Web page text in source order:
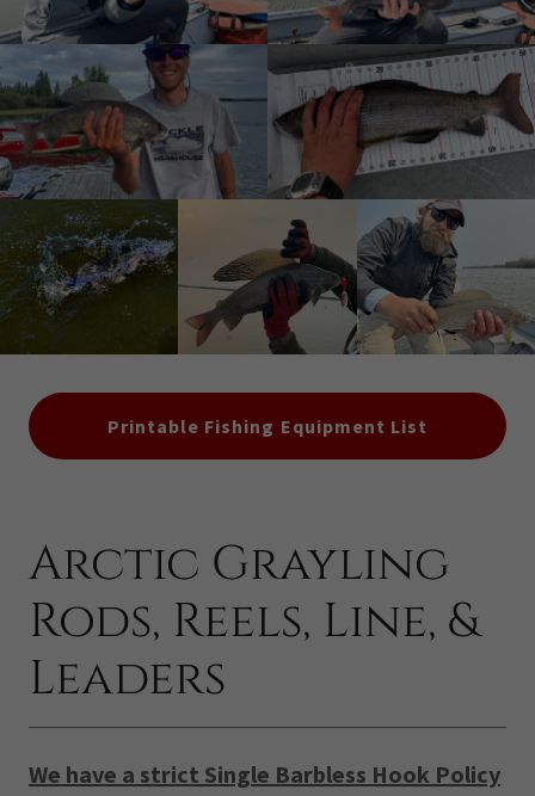
Printable Fishing Equipment List
Arctic Grayling
Rods, Reels, Line, &
Leaders
We have a strict Single Barbless Hook Policy